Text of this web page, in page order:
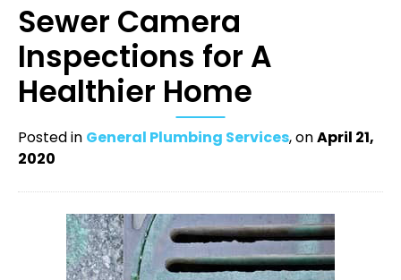
Sewer Camera
Inspections for A
Healthier Home
Posted in General Plumbing Services, onApril 21,
2020